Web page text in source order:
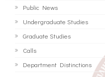
Public News
Undergraduate Studies
Graduate Studies
Calls
Department Distinctions